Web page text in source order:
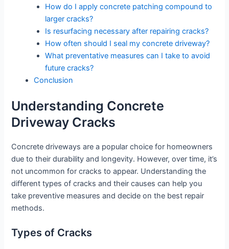
How do I apply concrete patching compound to
larger cracks?
Is resurfacing necessary after repairing cracks?
How often should I seal my concrete driveway?
What preventative measures can I take to avoid
future cracks?
Conclusion
Understanding Concrete
Driveway Cracks
Concrete driveways are a popular choice for homeowners
due to their durability and longevity. However, over time, it’s
not uncommon for cracks to appear. Understanding the
different types of cracks and their causes can help you
take preventive measures and decide on the best repair
methods.
Types of Cracks